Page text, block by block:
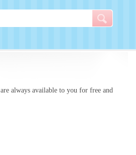
are always available to you for free and